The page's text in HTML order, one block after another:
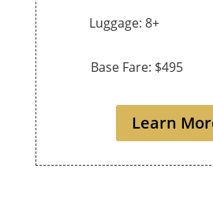
Luggage: 8+
Base Fare: $495
Learn